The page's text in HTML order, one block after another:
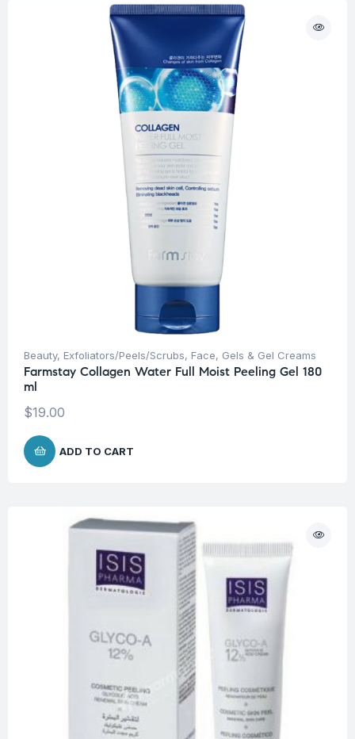
Beauty, Exfoliators/Peels/Scrubs, Face, Gels & Gel Creams
Farmstay Collagen Water Full Moist Peeling Gel 180
ml
$19.00
ADD TO CART